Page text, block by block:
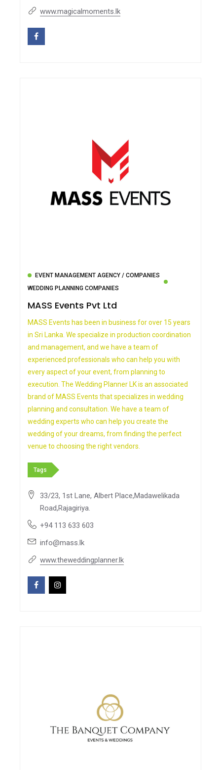
www.magicalmoments.lk
EVENT MANAGEMENT AGENCY / COMPANIES
WEDDING PLANNING COMPANIES
MASS Events Pvt Ltd
MASS Events has been in business for over 15 years
in Sri Lanka. We specialize in production coordination
and management, and we have a team of
experienced professionals who can help you with
every aspect of your event, from planning to
execution. The Wedding Planner LK is an associated
brand of MASS Events that specializes in wedding
planning and consultation. We have a team of
wedding experts who can help you create the
wedding of your dreams, from finding the perfect
venue to choosing the right vendors.
Tags
33/23, 1st Lane, Albert Place,Madawelikada
Road,Rajagiriya.
+94 113 633 603
info@mass.lk
www.theweddingplanner.lk